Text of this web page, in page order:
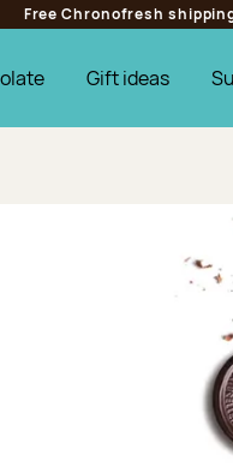
Free Chronofresh
Gift ideas